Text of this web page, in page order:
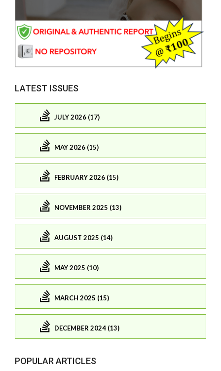
LATEST ISSUES
JULY 2026 (17)
MAY 2026 (15)
FEBRUARY 2026 (15)
NOVEMBER 2025 (13)
AUGUST 2025 (14)
MAY 2025 (10)
MARCH 2025 (15)
DECEMBER 2024 (13)
POPULAR ARTICLES